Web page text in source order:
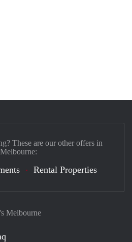
Melbourne
These are our other offers in
Melbourne:
Rental Properties